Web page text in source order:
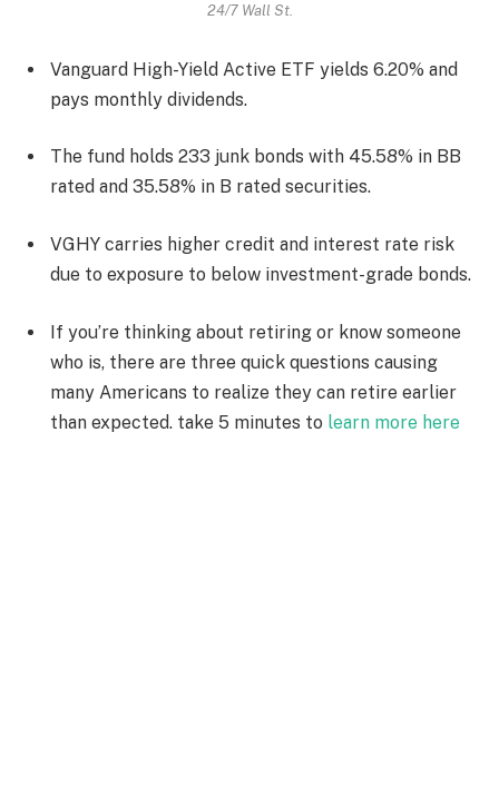
24/7 Wall St.
Vanguard High-Yield Active ETF yields 6.20% and
pays monthly dividends.
The fund holds 233 junk bonds with 45.58% in BB
rated and 35.58% in B rated securities.
VGHY carries higher credit and interest rate risk
due to exposure to below investment-grade bonds.
If you’re thinking about retiring or know someone
who is, there are three quick questions causing
many Americans to realize they can retire earlier
than expected. take 5 minutes to learn more here